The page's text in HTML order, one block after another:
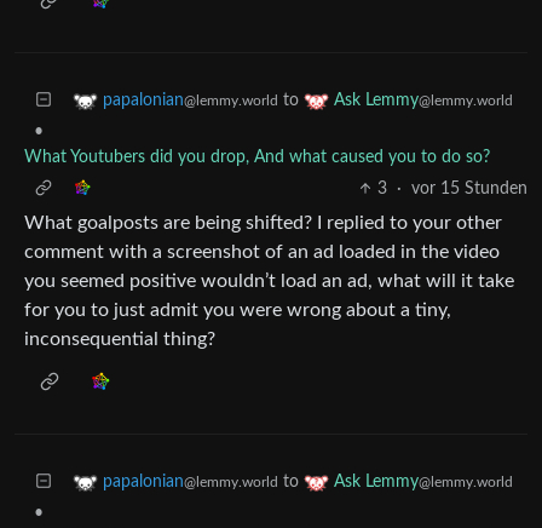
papalonian@lemmy.world to Ask Lemmy@lemmy.world
•
What Youtubers did you drop, And what caused you to do so?
3
· vor 15 Stunden
What goalposts are being shifted? I replied to your other
comment with a screenshot of an ad loaded in the video
you seemed positive wouldn’t load an ad, what will it take
for you to just admit you were wrong about a tiny,
inconsequential thing?
papalonian@lemmy.world to Ask Lemmy@lemmy.world
•